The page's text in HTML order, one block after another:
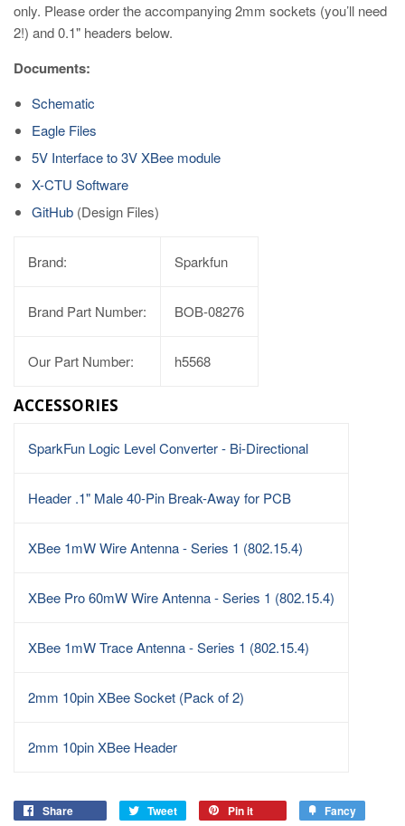
only. Please order the accompanying 2mm sockets (you’ll need
2!) and 0.1" headers below.
Documents:
Schematic
Eagle Files
5V Interface to 3V XBee module
X-CTU Software
GitHub (Design Files)
Brand: Sparkfun
Brand Part Number: BOB-08276
Our Part Number: h5568
ACCESSORIES
SparkFun Logic Level Converter - Bi-Directional
Header .1" Male 40-Pin Break-Away for PCB
XBee 1mW Wire Antenna - Series 1 (802.15.4)
XBee Pro 60mW Wire Antenna - Series 1 (802.15.4)
XBee 1mW Trace Antenna - Series 1 (802.15.4)
2mm 10pin XBee Socket (Pack of 2)
2mm 10pin XBee Header
Share Tweet Pin it Fancy